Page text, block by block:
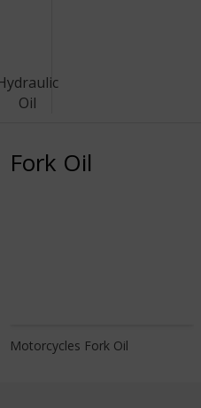
Oil
Fork Oil
Motorcycles Fork Oil